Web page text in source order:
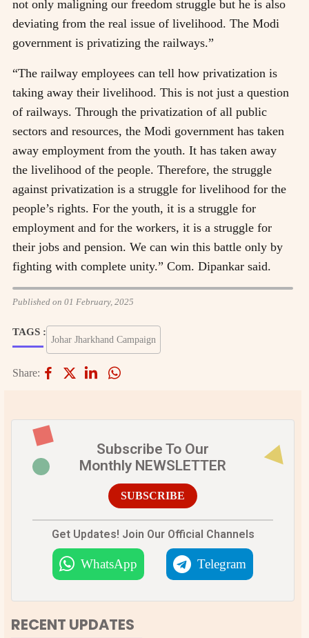
not only maligning our freedom struggle but he is also
deviating from the real issue of livelihood. The Modi
government is privatizing the railways.”
“The railway employees can tell how privatization is
taking away their livelihood. This is not just a question
of railways. Through the privatization of all public
sectors and resources, the Modi government has taken
away employment from the youth. It has taken away
the livelihood of the people. Therefore, the struggle
against privatization is a struggle for livelihood for the
people’s rights. For the youth, it is a struggle for
employment and for the workers, it is a struggle for
their jobs and pension. We can win this battle only by
fighting with complete unity.” Com. Dipankar said.
Published on 01 February, 2025
TAGS :
Johar Jharkhand Campaign
Share:
Subscribe To Our
Monthly NEWSLETTER
SUBSCRIBE
Get Updates! Join Our Official Channels
WhatsApp Telegram
RECENT UPDATES